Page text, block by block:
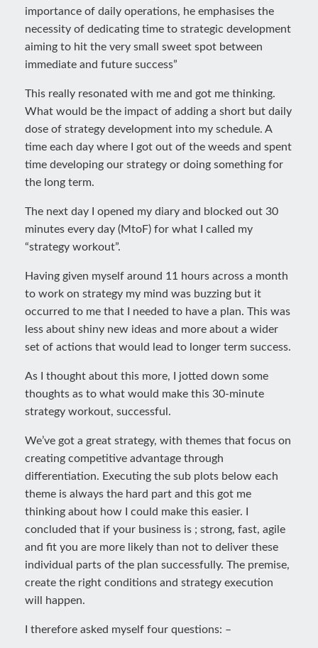
importance of daily operations, he emphasises the
necessity of dedicating time to strategic development
aiming to hit the very small sweet spot between
immediate and future success”
This really resonated with me and got me thinking.
What would be the impact of adding a short but daily
dose of strategy development into my schedule. A
time each day where I got out of the weeds and spent
time developing our strategy or doing something for
the long term.
The next day I opened my diary and blocked out 30
minutes every day (MtoF) for what I called my
“strategy workout”.
Having given myself around 11 hours across a month
to work on strategy my mind was buzzing but it
occurred to me that I needed to have a plan. This was
less about shiny new ideas and more about a wider
set of actions that would lead to longer term success.
As I thought about this more, I jotted down some
thoughts as to what would make this 30-minute
strategy workout, successful.
We’ve got a great strategy, with themes that focus on
creating competitive advantage through
differentiation. Executing the sub plots below each
theme is always the hard part and this got me
thinking about how I could make this easier. I
concluded that if your business is ; strong, fast, agile
and fit you are more likely than not to deliver these
individual parts of the plan successfully. The premise,
create the right conditions and strategy execution
will happen.
I therefore asked myself four questions: –